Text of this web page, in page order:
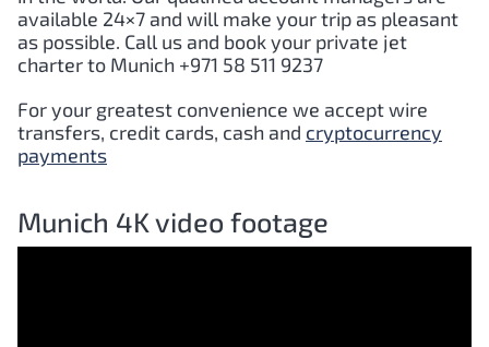
available 24×7 and will make your trip as pleasant
as possible. Call us and book your private jet
charter to Munich +971 58 511 9237
For your greatest convenience we accept wire
transfers, credit cards, cash and cryptocurrency
payments
Munich 4K video footage